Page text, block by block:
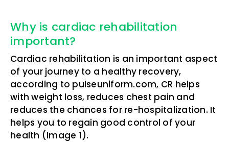
Why is cardiac rehabilitation
important?
Cardiac rehabilitation is an important aspect
of your journey to a healthy recovery,
according to pulseuniform.com, CR helps
with weight loss, reduces chest pain and
reduces the chances for re-hospitalization. It
helps you to regain good control of your
health (Image 1).